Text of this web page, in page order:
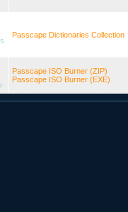
Passcape Dictionaries Collection
Passcape ISO Burner (ZIP)
Passcape ISO Burner (EXE)